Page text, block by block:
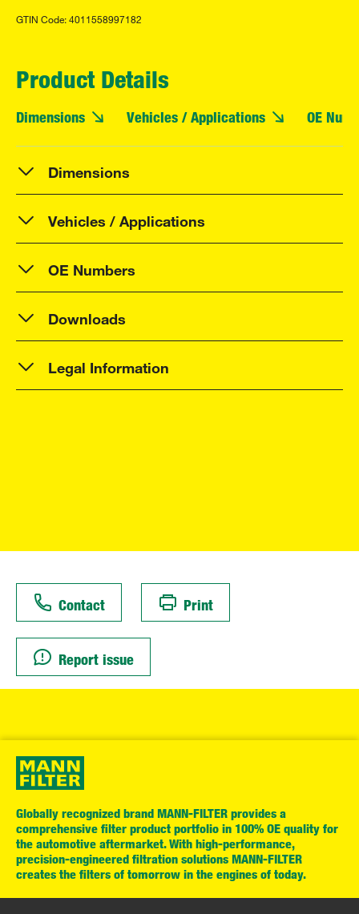
GTIN Code: 4011558997182
Product Details
Dimensions Vehicles / Applications OE
Dimensions
Vehicles / Applications
OE Numbers
Downloads
Legal Information
Contact Print
Report issue
Globally recognized brand MANN-FILTER provides a
comprehensive filter product portfolio in 100% OE quality for
the automotive aftermarket. With high-performance,
precision-engineered filtration solutions MANN-FILTER
creates the filters of tomorrow in the engines of today.